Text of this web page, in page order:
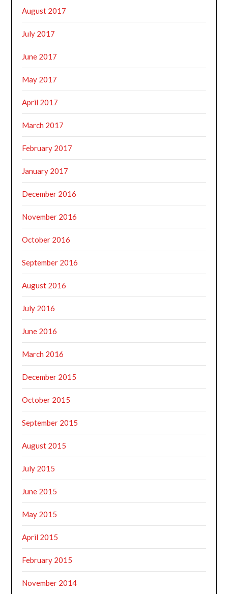
August 2017
July 2017
June 2017
May 2017
April 2017
March 2017
February 2017
January 2017
December 2016
November 2016
October 2016
September 2016
August 2016
July 2016
June 2016
March 2016
December 2015
October 2015
September 2015
August 2015
July 2015
June 2015
May 2015
April 2015
February 2015
November 2014